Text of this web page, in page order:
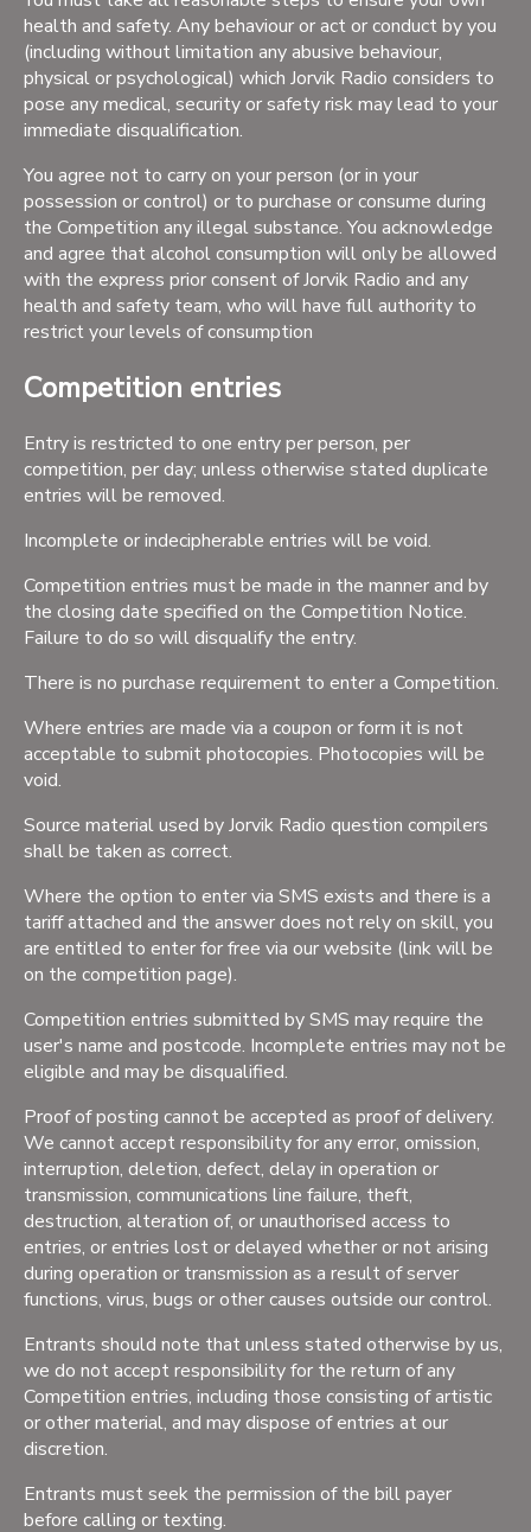
health and safety. Any behaviour or act or conduct by you
(including without limitation any abusive behaviour,
physical or psychological) which Jorvik Radio considers to
pose any medical, security or safety risk may lead to your
immediate disqualification.
You agree not to carry on your person (or in your
possession or control) or to purchase or consume during
the Competition any illegal substance. You acknowledge
and agree that alcohol consumption will only be allowed
with the express prior consent of Jorvik Radio and any
health and safety team, who will have full authority to
restrict your levels of consumption
Competition entries
Entry is restricted to one entry per person, per
competition, per day; unless otherwise stated duplicate
entries will be removed.
Incomplete or indecipherable entries will be void.
Competition entries must be made in the manner and by
the closing date specified on the Competition Notice.
Failure to do so will disqualify the entry.
There is no purchase requirement to enter a Competition.
Where entries are made via a coupon or form it is not
acceptable to submit photocopies. Photocopies will be
void.
Source material used by Jorvik Radio question compilers
shall be taken as correct.
Where the option to enter via SMS exists and there is a
tariff attached and the answer does not rely on skill, you
are entitled to enter for free via our website (link will be
on the competition page).
Competition entries submitted by SMS may require the
user's name and postcode. Incomplete entries may not be
eligible and may be disqualified.
Proof of posting cannot be accepted as proof of delivery.
We cannot accept responsibility for any error, omission,
interruption, deletion, defect, delay in operation or
transmission, communications line failure, theft,
destruction, alteration of, or unauthorised access to
entries, or entries lost or delayed whether or not arising
during operation or transmission as a result of server
functions, virus, bugs or other causes outside our control.
Entrants should note that unless stated otherwise by us,
we do not accept responsibility for the return of any
Competition entries, including those consisting of artistic
or other material, and may dispose of entries at our
discretion.
Entrants must seek the permission of the bill payer
before calling or texting.